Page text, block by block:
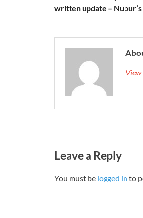
written update –
View
Leave a Reply
You must be logged in to